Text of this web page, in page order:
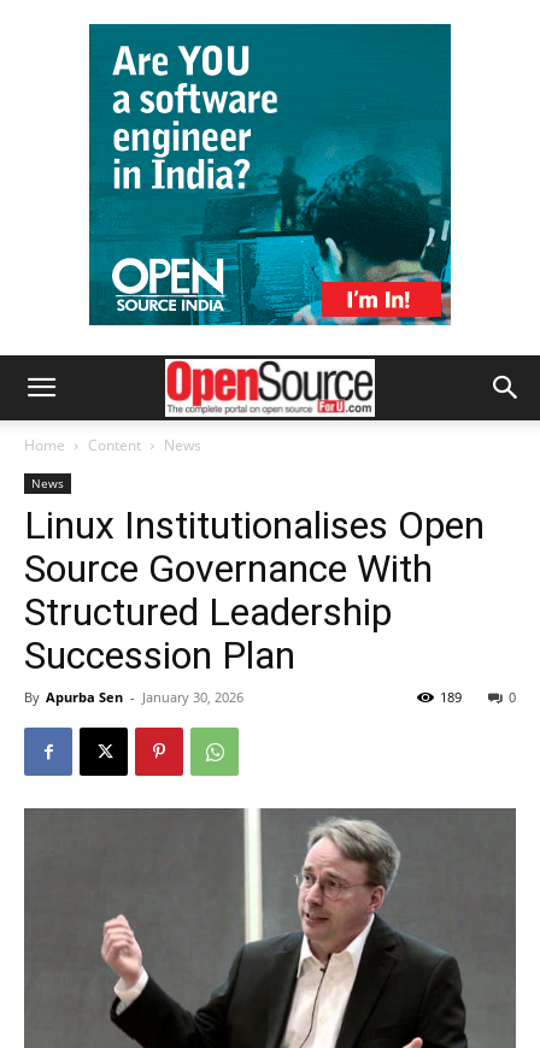
Home Content News
News
Linux Institutionalises Open
Source Governance With
Structured Leadership
Succession Plan
By Apurba Sen - January 30, 2026 0
189